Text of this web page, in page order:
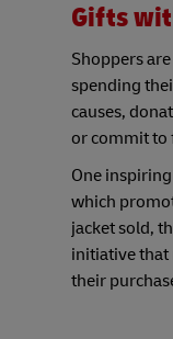
Gifts
Shoppers
spending
causes,
or commit to
One
which
jacket sold,
initiative that
their